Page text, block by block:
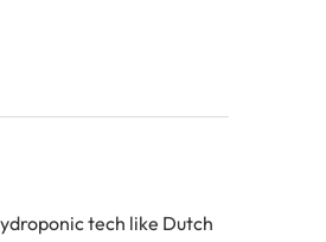
tech like Dutch